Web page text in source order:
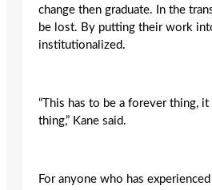
change then graduate. In the
be lost. By putting their work
institutionalized.
“This has to be a forever thing,
thing,” Kane said.
For anyone who has